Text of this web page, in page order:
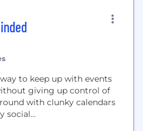
to keep up with events
giving up control of
with clunky calendars
social